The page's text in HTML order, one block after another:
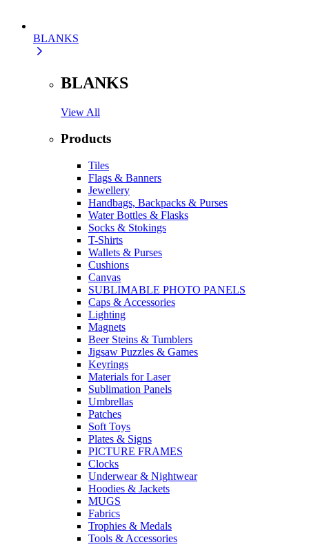
BLANKS
BLANKS
View All
Products
Tiles
Flags & Banners
Jewellery
Handbags, Backpacks & Purses
Water Bottles & Flasks
Socks & Stokings
T-Shirts
Wallets & Purses
Cushions
Canvas
SUBLIMABLE PHOTO PANELS
Caps & Accessories
Lighting
Magnets
Beer Steins & Tumblers
Jigsaw Puzzles & Games
Keyrings
Materials for Laser
Sublimation Panels
Umbrellas
Patches
Soft Toys
Plates & Signs
PICTURE FRAMES
Clocks
Underwear & Nightwear
Hoodies & Jackets
MUGS
Fabrics
Trophies & Medals
Tools & Accessories